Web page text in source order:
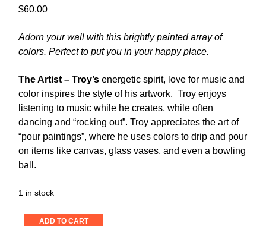
$60.00
Adorn your wall with this brightly painted array of
colors. Perfect to put you in your happy place.
The Artist – Troy’s energetic spirit, love for music and
color inspires the style of his artwork. Troy enjoys
listening to music while he creates, while often
dancing and “rocking out”. Troy appreciates the art of
“pour paintings”, where he uses colors to drip and pour
on items like canvas, glass vases, and even a bowling
ball.
1 in stock
ColorADD TO CART